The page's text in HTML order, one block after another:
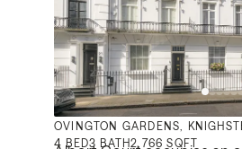
Location
4 BED3 BATH2,766 SQFT